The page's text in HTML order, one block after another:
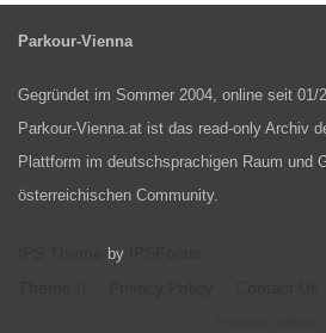
Parkour-Vienna
Gegründet im Sommer 2004, online seit 01/
Parkour-Vienna.at ist das read-only Archiv
Plattform im deutschsprachigen Raum und
österreichischen Community.
by